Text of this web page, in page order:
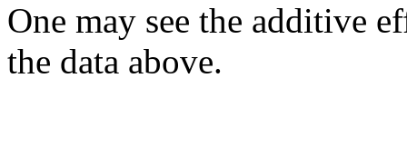
One may see the additive
the data above.